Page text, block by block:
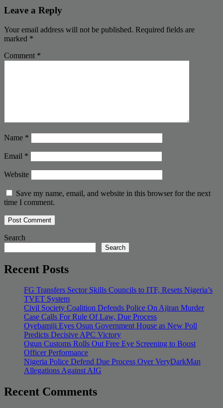
Leave a Reply
Your email address will not be published. Required fields are
marked *
Comment *
Name *
Email *
Website
Save my name, email, and website in this browser for the next
time I comment.
Search
Search
Recent Posts
FG Transfers Sector Skills Councils to ITF, Resets Nigeria’s
TVET System
Civil Society Coalition Defends Police On Ajiran Murder
Case Calls For Rule Of Law, Due Process
Oyebamiji Eyes Osun Government House as New Poll
Predicts Decisive APC Victory
Ogun Customs Rolls Out Free Eye Screening to Boost
Officer Performance
Nigeria Police Defend Due Process Over VeryDarkMan
Allegations Against AIG
Recent Comments